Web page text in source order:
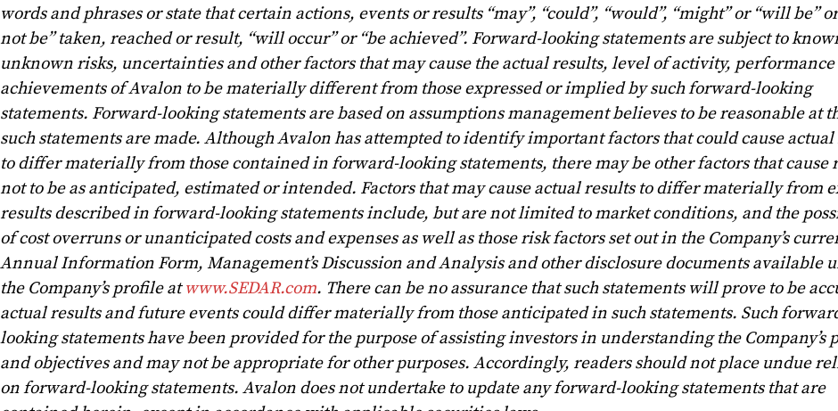
words and phrases or state that certain actions, events or results “may”, “could”, “would”, “might” or “will be”
not be” taken, reached or result, “will occur” or “be achieved”. Forward-looking statements are subject to
unknown risks, uncertainties and other factors that may cause the actual results, level of activity, performance
achievements of Avalon to be materially different from those expressed or implied by such forward-looking
statements. Forward-looking statements are based on assumptions management believes to be reasonable at
such statements are made. Although Avalon has attempted to identify important factors that could cause actual
to differ materially from those contained in forward-looking statements, there may be other factors that cause
not to be as anticipated, estimated or intended. Factors that may cause actual results to differ materially from
results described in forward-looking statements include, but are not limited to market conditions, and the
of cost overruns or unanticipated costs and expenses as well as those risk factors set out in the Company’s
Annual Information Form, Management’s Discussion and Analysis and other disclosure documents available
the Company’s profile atwww.SEDAR.com. There can be no assurance that such statements will prove to be
actual results and future events could differ materially from those anticipated in such statements. Such
looking statements have been provided for the purpose of assisting investors in understanding the Company’s
and objectives and may not be appropriate for other purposes. Accordingly, readers should not place undue
on forward-looking statements. Avalon does not undertake to update any forward-looking statements that are